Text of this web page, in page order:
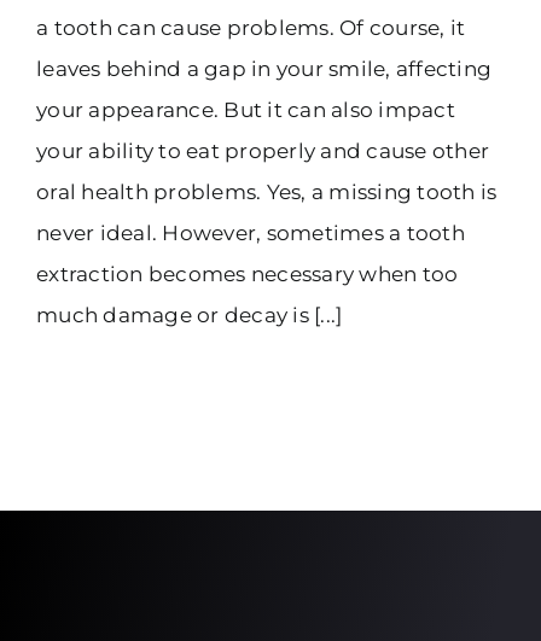
a tooth can cause problems. Of course, it
leaves behind a gap in your smile, affecting
your appearance. But it can also impact
your ability to eat properly and cause other
oral health problems. Yes, a missing tooth is
never ideal. However, sometimes a tooth
extraction becomes necessary when too
much damage or decay is [...]